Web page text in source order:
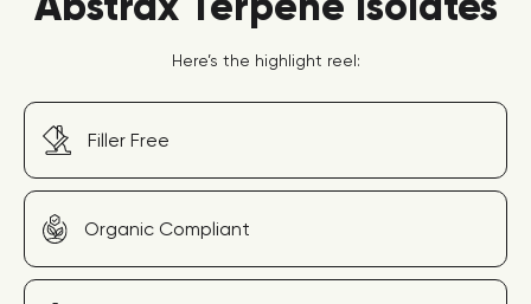
Here’s the highlight reel:
Filler Free
Organic Compliant